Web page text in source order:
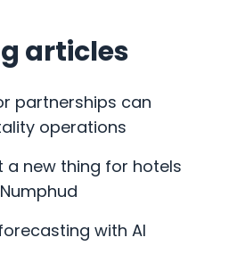
articles
partnerships can
operations
a new thing for hotels
with AI